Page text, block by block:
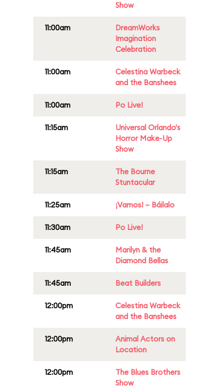
Show
11:00am
DreamWorks
Imagination
Celebration
11:00am
Celestina Warbeck
and the Banshees
11:00am Po Live!
11:15am
Universal Orlando's
Horror Make-Up
Show
11:15am
The Bourne
Stuntacular
11:25am ¡Vamos! – Báilalo
11:30am Po Live!
11:45am
Marilyn & the
Diamond Bellas
11:45am Beat Builders
12:00pm
Celestina Warbeck
and the Banshees
12:00pm
Animal Actors on
Location
12:00pm
The Blues Brothers
Show